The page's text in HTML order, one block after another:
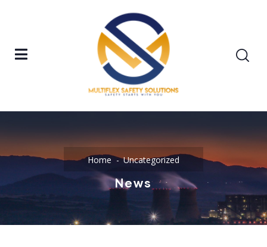
Home Uncategorized
News